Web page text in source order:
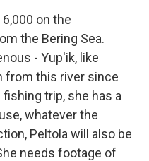
on the
the Bering Sea.
- Yup'ik, like
from this river since
trip, she has a
whatever the
Peltola will also be
needs footage of